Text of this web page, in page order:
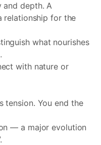
and depth. A
relationship for the
what nourishes
with nature or
tension. You end the
— a major evolution